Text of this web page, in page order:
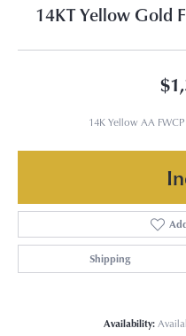
14KT Yellow Gold
14K Yellow AA FWCP
Shipping
Availability: